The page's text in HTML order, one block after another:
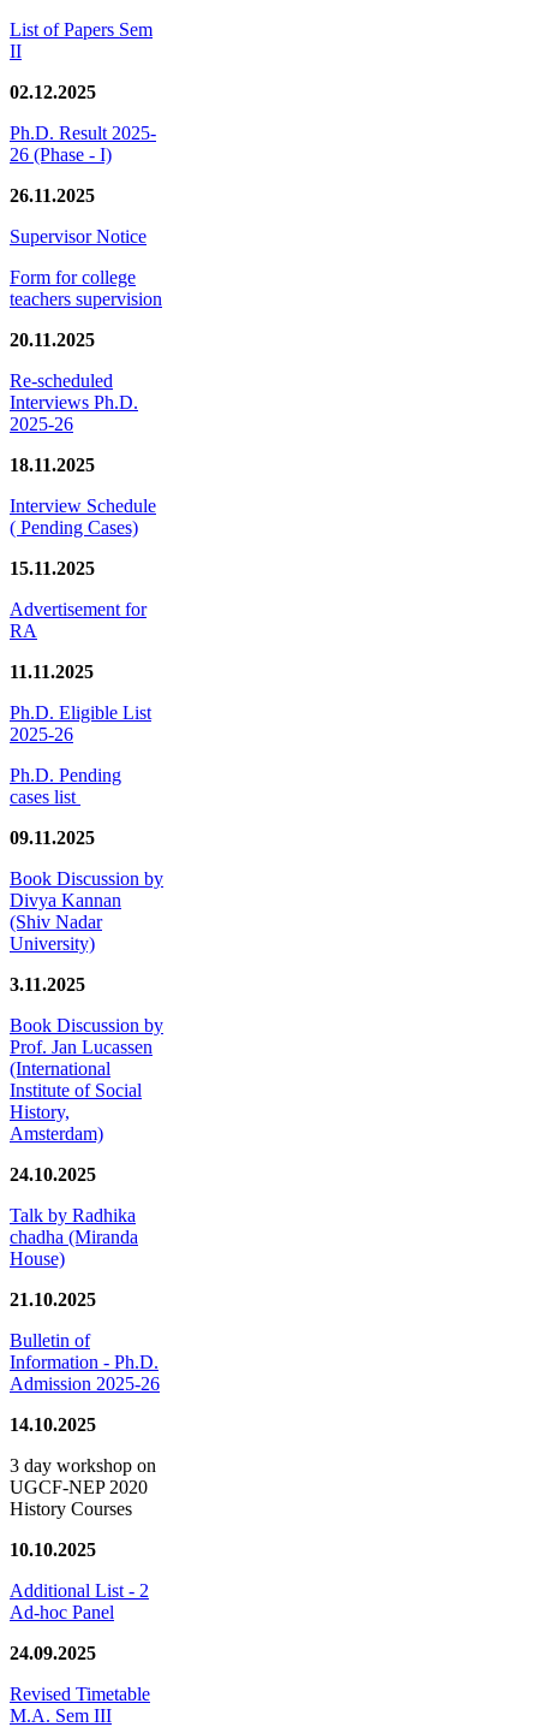
List of Papers Sem
II
02.12.2025
Ph.D. Result 2025-
26 (Phase - I)
26.11.2025
Supervisor Notice
Form for college
teachers supervision
20.11.2025
Re-scheduled
Interviews Ph.D.
2025-26
18.11.2025
Interview Schedule
( Pending Cases)
15.11.2025
Advertisement for
RA
11.11.2025
Ph.D. Eligible List
2025-26
Ph.D. Pending
cases list
09.11.2025
Book Discussion by
Divya Kannan
(Shiv Nadar
University)
3.11.2025
Book Discussion by
Prof. Jan Lucassen
(International
Institute of Social
History,
Amsterdam)
24.10.2025
Talk by Radhika
chadha (Miranda
House)
21.10.2025
Bulletin of
Information - Ph.D.
Admission 2025-26
14.10.2025
3 day workshop on
UGCF-NEP 2020
History Courses
10.10.2025
Additional List - 2
Ad-hoc Panel
24.09.2025
Revised Timetable
M.A. Sem III